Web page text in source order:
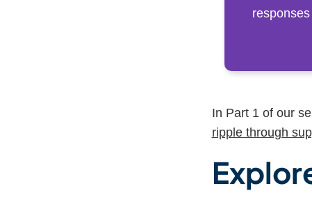
In Part 1 of our
ripple through
E